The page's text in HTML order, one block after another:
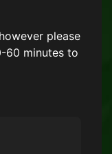
please
60 minutes to